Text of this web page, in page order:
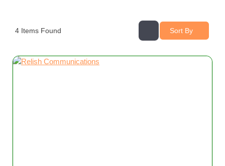
4 Items Found Sort By